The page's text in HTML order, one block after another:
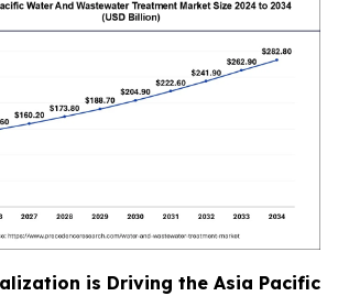
is Driving the Asia Pacific